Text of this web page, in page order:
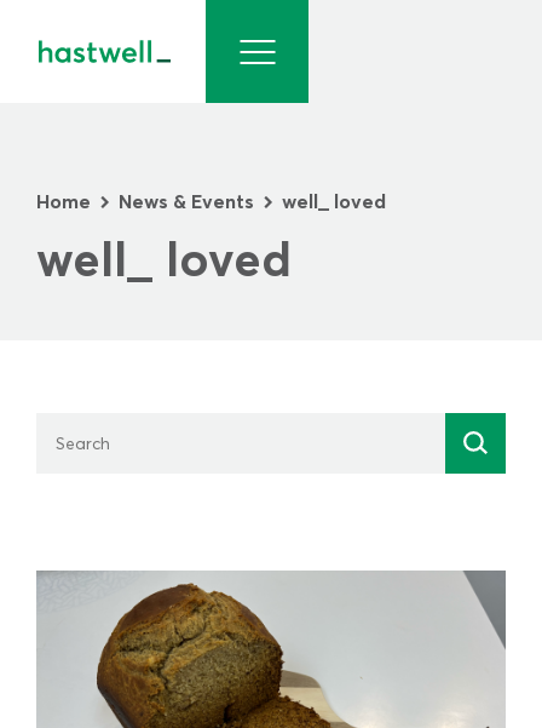
Home > News & Events > well_ loved
well_ loved